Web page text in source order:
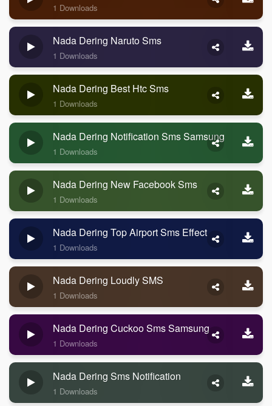
1 Downloads
Nada Dering Naruto Sms
1 Downloads
Nada Dering Best Htc Sms
1 Downloads
Nada Dering Notification Sms Samsung
1 Downloads
Nada Dering New Facebook Sms
1 Downloads
Nada Dering Top Airport Sms Effect
1 Downloads
Nada Dering Loudly SMS
1 Downloads
Nada Dering Cuckoo Sms Samsung
1 Downloads
Nada Dering Sms Notification
1 Downloads